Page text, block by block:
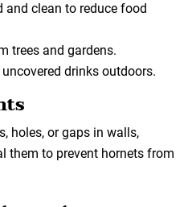
and clean to reduce food
trees and gardens.
drinks outdoors.
holes, or gaps in walls,
them to prevent hornets from